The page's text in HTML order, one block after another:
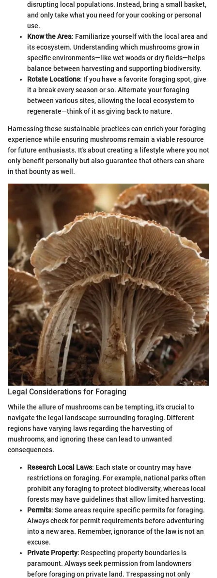
disrupting local populations. Instead, bring a small basket,
and only take what you need for your cooking or personal
use.
Know the Area: Familiarize yourself with the local area and
its ecosystem. Understanding which mushrooms grow in
specific environments—like wet woods or dry fields—helps
balance between harvesting and supporting biodiversity.
Rotate Locations: If you have a favorite foraging spot, give
it a break every season or so. Alternate your foraging
between various sites, allowing the local ecosystem to
regenerate—think of it as giving back to nature.
Harnessing these sustainable practices can enrich your foraging
experience while ensuring mushrooms remain a viable resource
for future enthusiasts. It's about creating a lifestyle where you not
only benefit personally but also guarantee that others can share
in that bounty as well.
Legal Considerations for Foraging
While the allure of mushrooms can be tempting, it's crucial to
navigate the legal landscape surrounding foraging. Different
regions have varying laws regarding the harvesting of
mushrooms, and ignoring these can lead to unwanted
consequences.
Research Local Laws: Each state or country may have
restrictions on foraging. For example, national parks often
prohibit any foraging to protect biodiversity, whereas local
forests may have guidelines that allow limited harvesting.
Permits: Some areas require specific permits for foraging.
Always check for permit requirements before adventuring
into a new area. Remember, ignorance of the law is not an
excuse.
Private Property: Respecting property boundaries is
paramount. Always seek permission from landowners
before foraging on private land. Trespassing not only